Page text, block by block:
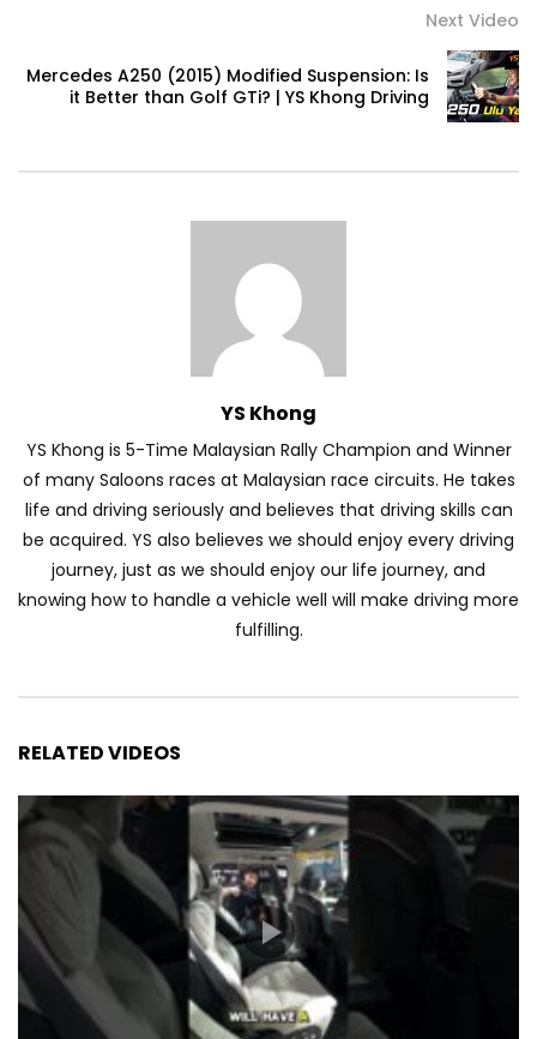
Drive! | YS Khong Driving
Toyota Vios HEV Road Drive| YS Khong
Automechanika Kuala Lumpur! Part 2 |
YS Khong Driving
Automechanika Kuala Lumpur 2026!
Part 1 | YS Khong Driving
Toyota Yaris Cross Launched in
The Reborn Of the Chery QQ3! | YS
Exeed ES GT Launched in Beijing
Autoshow 2026! | YS Khong Driving
Volkswagen Golf GTI Turns 50 years old
!| YS Khong Driving
Next Video
Mercedes A250 (2015) Modified Suspension: Is
it Better than Golf GTi? | YS Khong Driving
YS Khong
YS Khong is 5-Time Malaysian Rally Champion and Winner
of many Saloons races at Malaysian race circuits. He takes
life and driving seriously and believes that driving skills can
be acquired. YS also believes we should enjoy every driving
journey, just as we should enjoy our life journey, and
knowing how to handle a vehicle well will make driving more
fulfilling.
RELATED VIDEOS